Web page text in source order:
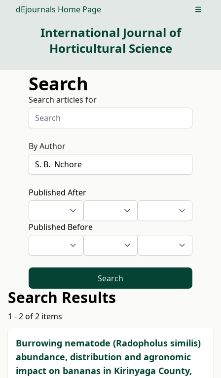
dEjournals Home Page Open
International Journal of
Horticultural Science
Search
Search articles for
By Author
Published After
Published Before
Search
Search Results
1 - 2 of 2 items
Burrowing nematode (Radopholus similis)
abundance, distribution and agronomic
impact on bananas in Kirinyaga County,